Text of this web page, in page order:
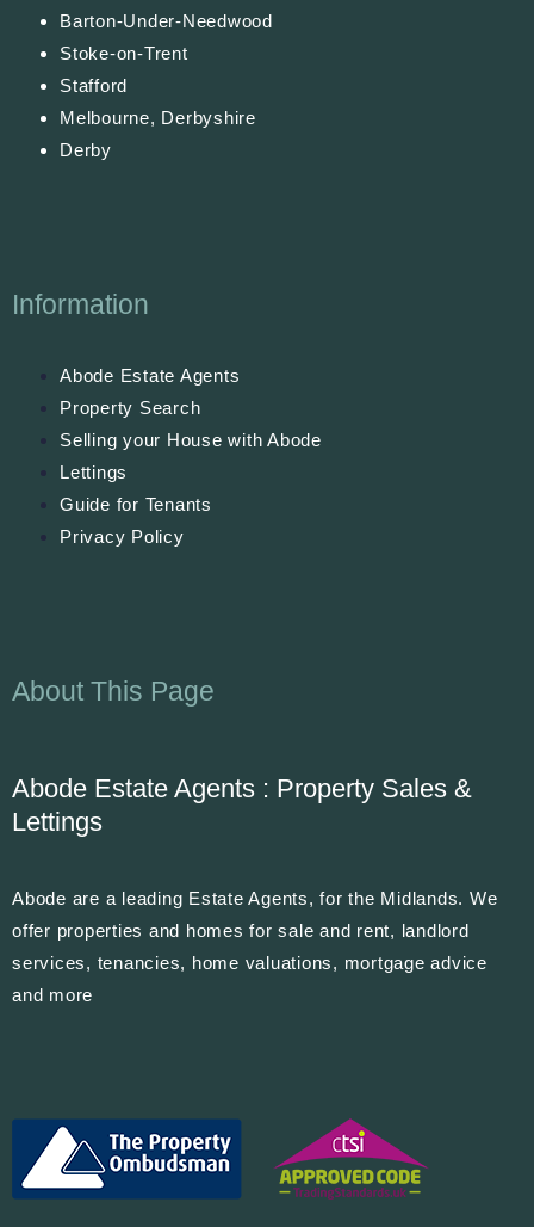
Barton-Under-Needwood
Stoke-on-Trent
Stafford
Melbourne, Derbyshire
Derby
Information
Abode Estate Agents
Property Search
Selling your House with Abode
Lettings
Guide for Tenants
Privacy Policy
About This Page
Abode Estate Agents : Property Sales &
Lettings
Abode are a leading Estate Agents, for the Midlands. We
offer properties and homes for sale and rent, landlord
services, tenancies, home valuations, mortgage advice
and more